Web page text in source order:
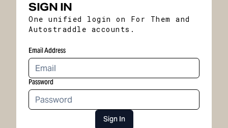
SIGN IN
One unified login on For Them and
Autostraddle accounts.
Email Address
Password
Sign In